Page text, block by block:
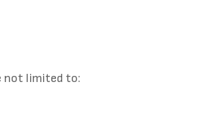
not limited to: